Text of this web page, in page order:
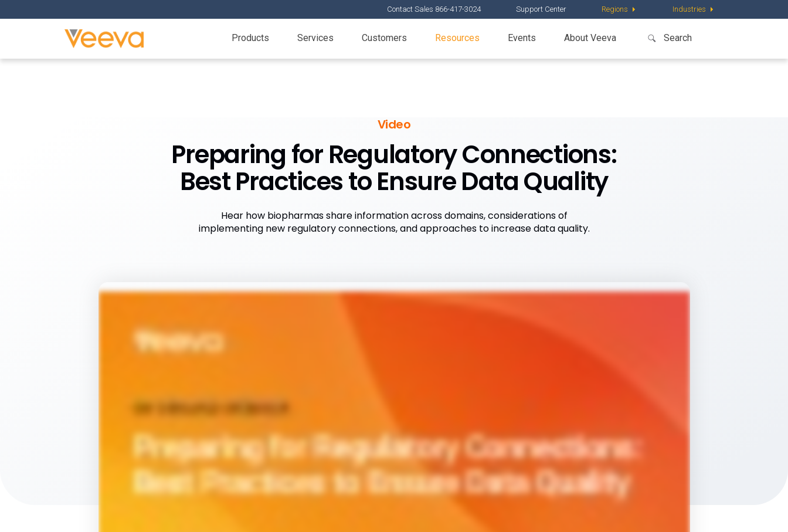
Contact Sales 866-417-3024 Support Center Regions Industries
Products Services Customers Resources Events About Veeva
Video
Preparing for Regulatory Connections:
Best Practices to Ensure Data Quality
Hear how biopharmas share information across domains, considerations of
implementing new regulatory connections, and approaches to increase data quality.